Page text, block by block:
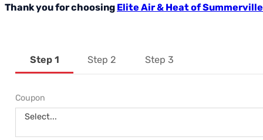
Thank you for choosing Elite Air & Heat of Summerville
Step 1 Step 2 Step 3
Section
Coupon
Select...